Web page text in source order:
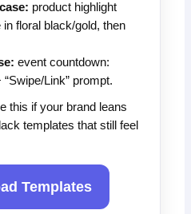
product highlight
floral black/gold, then
event countdown:
“Swipe/Link” prompt.
this if your brand leans
templates that still feel
Templates